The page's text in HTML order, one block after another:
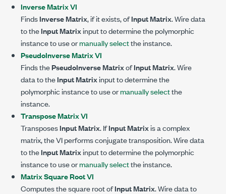
Inverse Matrix VI
FindsInverse Matrix, if it exists, ofInput Matrix. Wire data
to theInput Matrixinput to determine the polymorphic
instance to use ormanually selectthe instance.
PseudoInverse Matrix VI
Finds thePseudoInverse MatrixofInput Matrix. Wire
data to theInput Matrixinput to determine the
polymorphic instance to use ormanually selectthe
instance.
Transpose Matrix VI
TransposesInput Matrix. IfInput Matrixis a complex
matrix, the VI performs conjugate transposition. Wire data
to theInput Matrixinput to determine the polymorphic
instance to use ormanually selectthe instance.
Matrix Square Root VI
Computes the square root ofInput Matrix. Wire data to